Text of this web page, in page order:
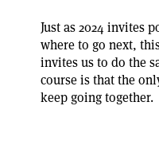
Just as 2024 invites
where to go next,
invites us to do the
course is that the
keep going together.